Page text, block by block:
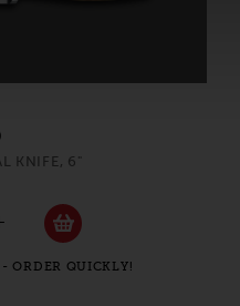
KNIFE, 6"
ORDER QUICKLY!